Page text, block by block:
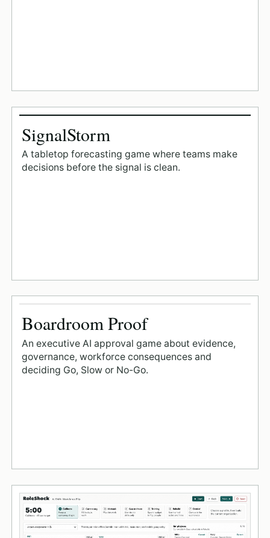
SignalStorm
A tabletop forecasting game where teams make
decisions before the signal is clean.
Boardroom Proof
An executive AI approval game about evidence,
governance, workforce consequences and
deciding Go, Slow or No-Go.